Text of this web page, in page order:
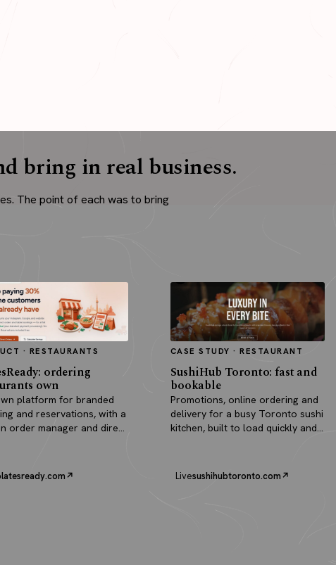
bring in real business.
The point of each was to bring
· RESTAURANTS
ordering
own
platform for branded
and reservations, with a
order manager and direct
CASE STUDY · RESTAURANT
SushiHub Toronto: fast and
bookable
Promotions, online ordering and
delivery for a busy Toronto sushi
kitchen, built to load quickly and
Livesushihubtoronto.com